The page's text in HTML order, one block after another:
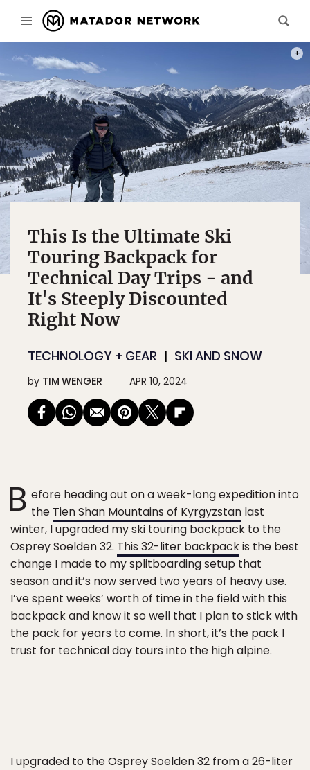
THE
This Is the Ultimate Ski
Touring Backpack for
Technical Day Trips - and
It's Steeply Discounted
Right Now
TECHNOLOGY + GEAR SKI AND SNOW
by TIM WENGER APR 10, 2024
B efore heading out on a week-long expedition into
the Tien Shan Mountains of Kyrgyzstan last
winter, I upgraded my ski touring backpack to the
Osprey Soelden 32. This 32-liter backpackis the best
change I made to my splitboarding setup that
season and it’s now served two years of heavy use.
I’ve spent weeks’ worth of time in the field with this
backpack and know it so well that I plan to stick with
the pack for years to come. In short, it’s the pack I
trust for technical day tours into the high alpine.
I upgraded to the Osprey Soelden 32 from a 26-liter